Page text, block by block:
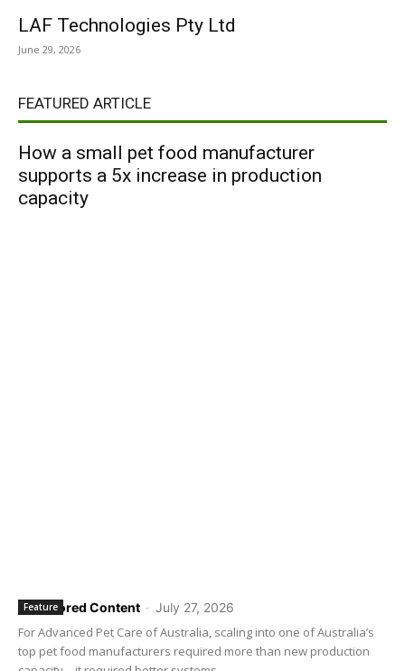
LAF Technologies Pty Ltd
June 29, 2026
FEATURED ARTICLE
How a small pet food manufacturer
supports a 5x increase in production
capacity
Sponsored Content - July 27, 2026
Feature
For Advanced Pet Care of Australia, scaling into one of Australia’s
top pet food manufacturers required more than new production